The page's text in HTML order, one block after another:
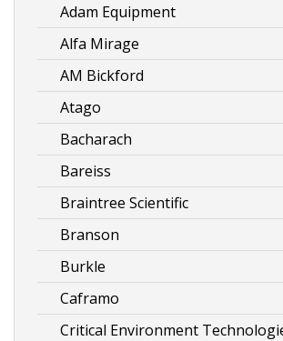
Adam Equipment
Alfa Mirage
AM Bickford
Atago
Bacharach
Bareiss
Braintree Scientific
Branson
Burkle
Caframo
Critical Environment